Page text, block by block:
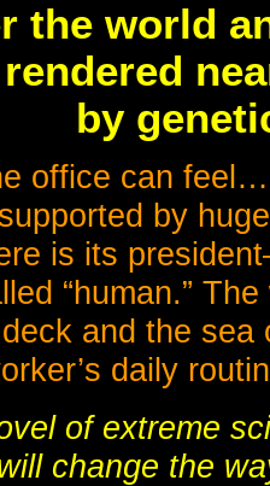
the world
rendered
by
office can
by
is its
“human.”
and the sea
daily
of extreme
change the